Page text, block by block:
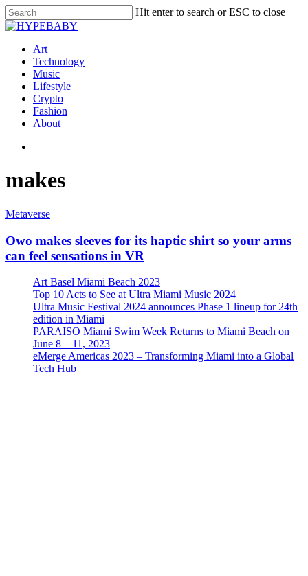
Hit enter to search or ESC to close
Art
Technology
Music
Lifestyle
Crypto
Fashion
About
makes
Metaverse
Owo makes sleeves for its haptic shirt so your arms
can feel sensations in VR
Art Basel Miami Beach 2023
Top 10 Acts to See at Ultra Miami Music 2024
Ultra Music Festival 2024 announces Phase 1 lineup for 24th
edition in Miami
PARAISO Miami Swim Week Returns to Miami Beach on
June 8 – 11, 2023
eMerge Americas 2023 – Transforming Miami into a Global
Tech Hub